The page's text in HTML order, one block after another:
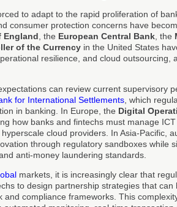
to adapt to the rapid proliferation of
consumer protection concerns have
England , the European Central Bank , the
of the Currency in the United States
resilience, and cloud outsourcing,
can review current supervisory
for International Settlements , which
in banking. In Europe, the Digital
how banks and fintechs must manage
cloud providers. In Asia-Pacific,
through regulatory sandboxes while
anti-money laundering standards.
markets, it is increasingly clear that
to design partnership strategies that
and compliance frameworks. This